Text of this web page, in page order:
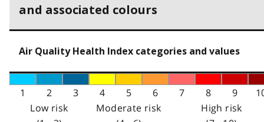
and associated colours
Air Quality Health Index categories and values
1 2 3 4 5 6 7 8 9
Low risk
Moderate risk
High risk